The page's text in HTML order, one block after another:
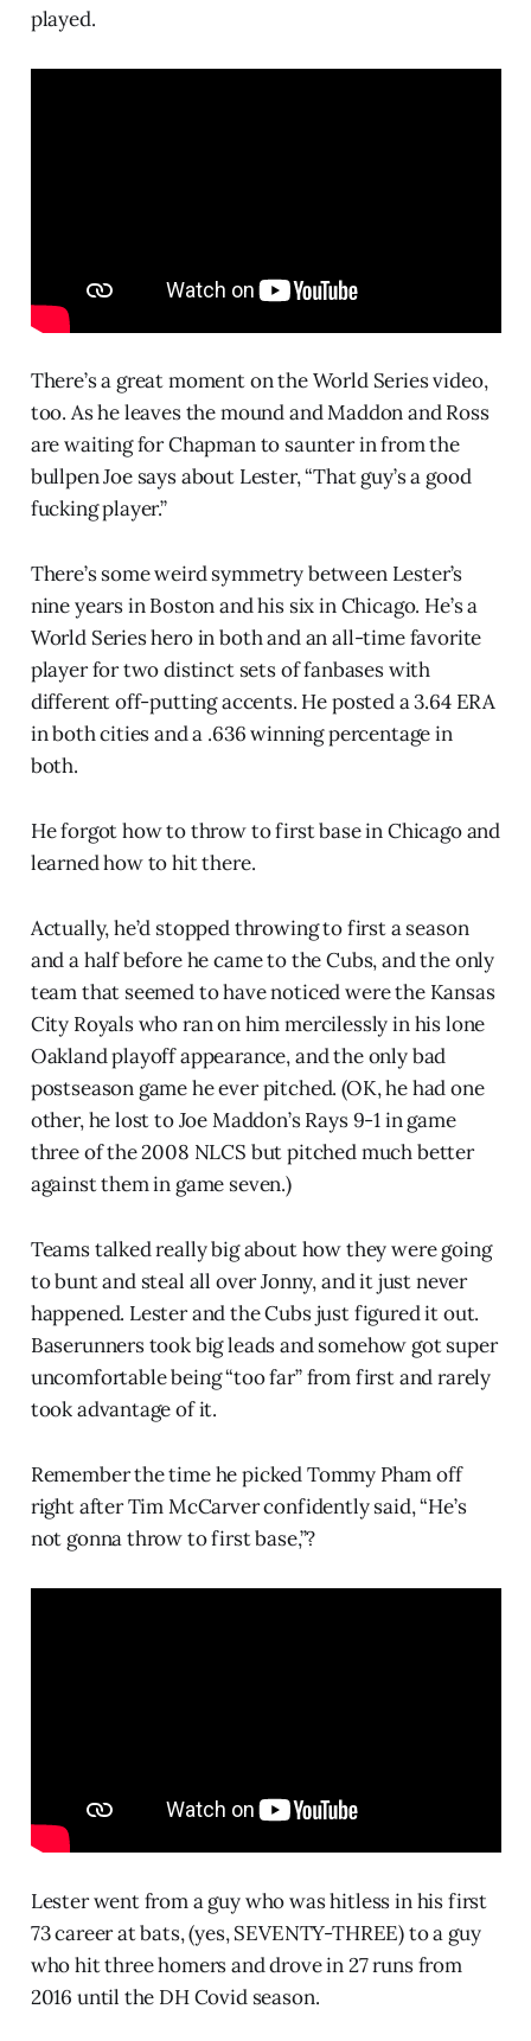
played.
There’s a great moment on the World Series video,
too. As he leaves the mound and Maddon and Ross
are waiting for Chapman to saunter in from the
bullpen Joe says about Lester, “That guy’s a good
fucking player.”
There’s some weird symmetry between Lester’s
nine years in Boston and his six in Chicago. He’s a
World Series hero in both and an all-time favorite
player for two distinct sets of fanbases with
different off-putting accents. He posted a 3.64 ERA
in both cities and a .636 winning percentage in
both.
He forgot how to throw to first base in Chicago and
learned how to hit there.
Actually, he’d stopped throwing to first a season
and a half before he came to the Cubs, and the only
team that seemed to have noticed were the Kansas
City Royals who ran on him mercilessly in his lone
Oakland playoff appearance, and the only bad
postseason game he ever pitched. (OK, he had one
other, he lost to Joe Maddon’s Rays 9-1 in game
three of the 2008 NLCS but pitched much better
against them in game seven.)
Teams talked really big about how they were going
to bunt and steal all over Jonny, and it just never
happened. Lester and the Cubs just figured it out.
Baserunners took big leads and somehow got super
uncomfortable being “too far” from first and rarely
took advantage of it.
Remember the time he picked Tommy Pham off
right after Tim McCarver confidently said, “He’s
not gonna throw to first base,”?
Lester went from a guy who was hitless in his first
73 career at bats, (yes, SEVENTY-THREE) to a guy
who hit three homers and drove in 27 runs from
2016 until the DH Covid season.